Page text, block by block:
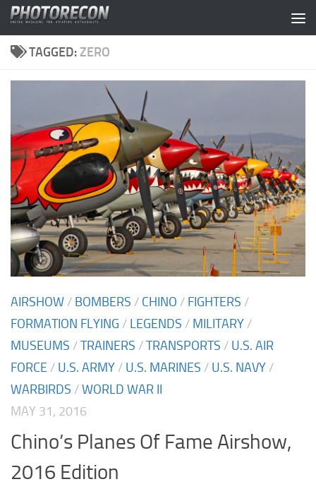
Skip to content
TAGGED: ZERO
AIRSHOW / BOMBERS / CHINO / FIGHTERS /
FORMATION FLYING / LEGENDS / MILITARY /
MUSEUMS /TRAINERS /TRANSPORTS / U.S. AIR
FORCE / U.S. ARMY / U.S. MARINES / U.S. NAVY /
WARBIRDS /WORLD WAR II
MAY 31, 2016
Chino’s Planes Of Fame Airshow,
2016 Edition